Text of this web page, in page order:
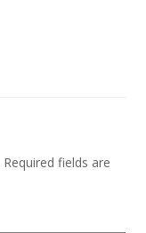
Required fields are